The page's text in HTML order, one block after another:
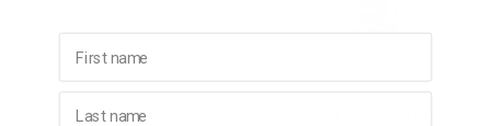
Equilibra Aloe Vera Body
First name
Last name